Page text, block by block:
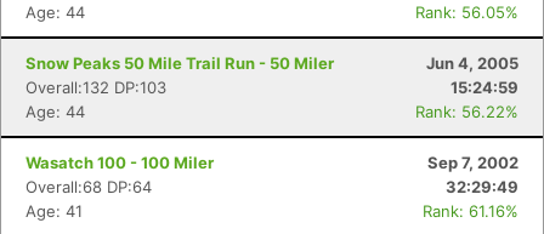
Age: 44
Rank: 56.05%
Snow Peaks 50 Mile Trail Run - 50 Miler
Jun 4, 2005
Overall:132 DP:103
15:24:59
Age: 44
Rank: 56.22%
Wasatch 100 - 100 Miler
Sep 7, 2002
Overall:68 DP:64
32:29:49
Age: 41
Rank: 61.16%